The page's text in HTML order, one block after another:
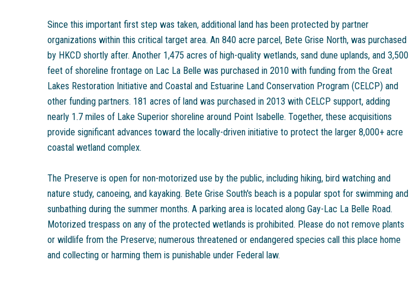
Since this important first step was taken, additional land has been protected by partner
organizations within this critical target area. An 840 acre parcel, Bete Grise North, was purchased
by HKCD shortly after. Another 1,475 acres of high-quality wetlands, sand dune uplands, and 3,500
feet of shoreline frontage on Lac La Belle was purchased in 2010 with funding from the Great
Lakes Restoration Initiative and Coastal and Estuarine Land Conservation Program (CELCP) and
other funding partners. 181 acres of land was purchased in 2013 with CELCP support, adding
nearly 1.7 miles of Lake Superior shoreline around Point Isabelle. Together, these acquisitions
provide significant advances toward the locally-driven initiative to protect the larger 8,000+ acre
coastal wetland complex.
The Preserve is open for non-motorized use by the public, including hiking, bird watching and
nature study, canoeing, and kayaking. Bete Grise South's beach is a popular spot for swimming and
sunbathing during the summer months. A parking area is located along Gay-Lac La Belle Road.
Motorized trespass on any of the protected wetlands is prohibited. Please do not remove plants
or wildlife from the Preserve; numerous threatened or endangered species call this place home
and collecting or harming them is punishable under Federal law.